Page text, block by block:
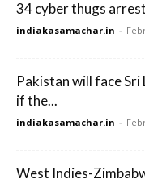
34 cyber thugs
indiakasamachar.in -
Pakistan will face Sri
if the...
indiakasamachar.in -
West Indies-